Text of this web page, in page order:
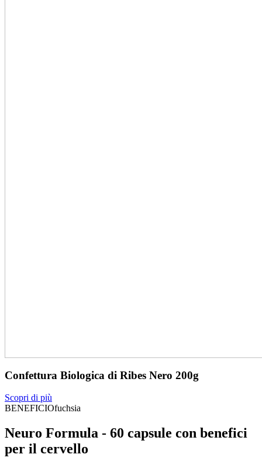
Confettura Biologica di Ribes Nero 200g
Scopri di più
BENEFICIOfuchsia
Neuro Formula - 60 capsule con benefici
per il cervello